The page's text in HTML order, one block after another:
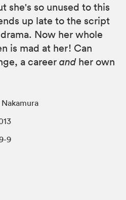
she's so unused to this
up late to the script
Now her whole
is mad at her! Can
a career andher own
9